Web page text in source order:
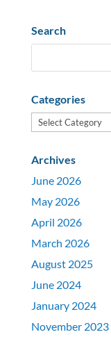
Search
Categories
Categories
Archives
June 2026
May 2026
April 2026
March 2026
August 2025
June 2024
January 2024
November 2023